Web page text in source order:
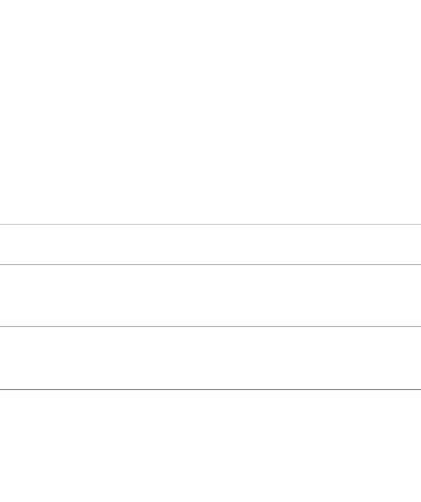
From Vacation Can Feel